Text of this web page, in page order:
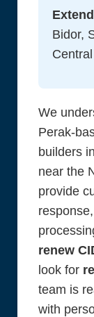
Bidor,
We
Perak-
builders
near the
provide
renew
look for
team is
with